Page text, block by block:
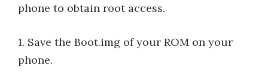
phone to obtain root access.
1. Save the Boot.img of your ROM on your
phone.